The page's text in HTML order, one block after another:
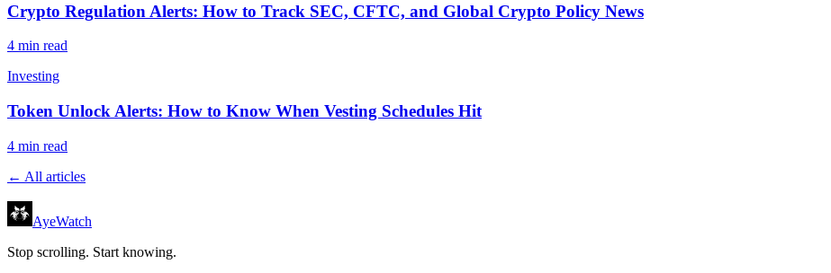
Crypto Regulation Alerts: How to Track SEC, CFTC, and Global Crypto Policy News
4 min read
Investing
Token Unlock Alerts: How to Know When Vesting Schedules Hit
4 min read
← All articles
AyeWatch
Stop scrolling. Start knowing.